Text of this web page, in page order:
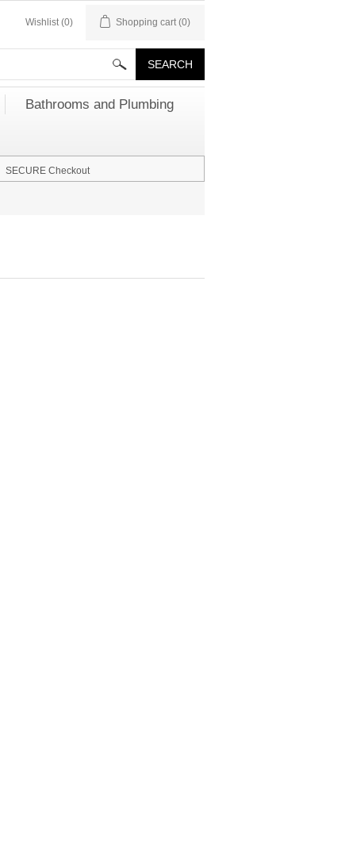
Wishlist (0) Shopping cart (0)
Bathrooms and Plumbing
SECURE Checkout